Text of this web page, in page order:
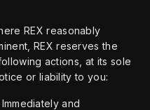
REX reasonably
REX reserves the
actions, at its sole
or liability to you:
Immediately and